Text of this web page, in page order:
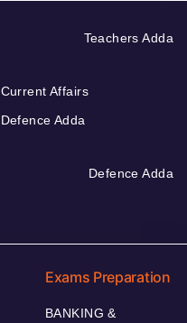
Teachers Adda
Current Affairs
Defence Adda
Defence Adda
Exams Preparation
BANKING &